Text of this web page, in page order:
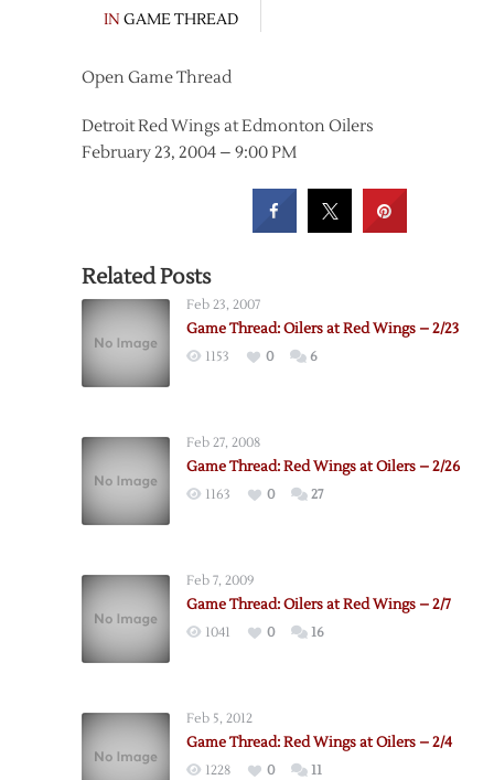
IN GAME THREAD
Open Game Thread
Detroit Red Wings at Edmonton Oilers
February 23, 2004 – 9:00 PM
Related Posts
Feb 23, 2007
Game Thread: Oilers at Red Wings – 2/23
1153 0 6
Feb 27, 2008
Game Thread: Red Wings at Oilers – 2/26
1163 0 27
Feb 7, 2009
Game Thread: Oilers at Red Wings – 2/7
1041 0 16
Feb 5, 2012
Game Thread: Red Wings at Oilers – 2/4
1228 0 11